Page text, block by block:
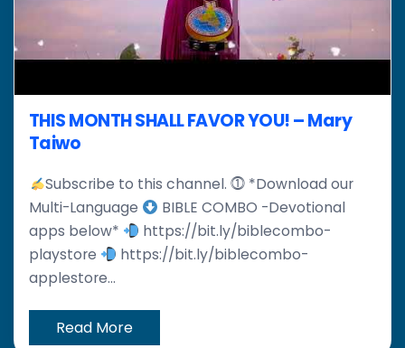
THIS MONTH SHALL FAVOR YOU! – Mary
Taiwo
Subscribe to this channel. ⓵ *Download our
Multi-Language
BIBLE COMBO -Devotional
apps below*
https://bit.ly/biblecombo-
playstore
https://bit.ly/biblecombo-
applestore...
Read More